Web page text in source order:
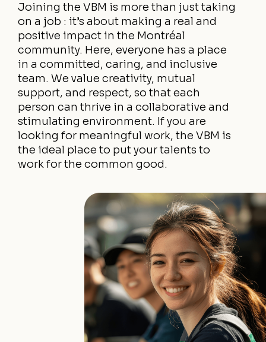
Joining the VBM is more than just taking
on a job : it’s about making a real and
positive impact in the Montréal
community. Here, everyone has a place
in a committed, caring, and inclusive
team. We value creativity, mutual
support, and respect, so that each
person can thrive in a collaborative and
stimulating environment. If you are
looking for meaningful work, the VBM is
the ideal place to put your talents to
work for the common good.